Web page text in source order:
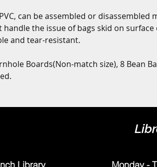
can be assembled or disassembled
the issue of bags skid on surface
and tear-resistant.
Boards(Non-match size), 8 Bean